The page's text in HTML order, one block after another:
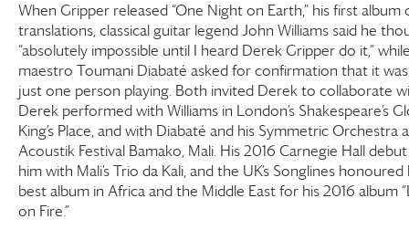
When Gripper released “One Night on Earth,” his first album
translations, classical guitar legend John Williams said he
“absolutely impossible until I heard Derek Gripper do it,”
maestro Toumani Diabaté asked for confirmation that it
just one person playing. Both invited Derek to collaborate
Derek performed with Williams in London’s Shakespeare’s
King’s Place, and with Diabaté and his Symmetric Orchestra
Acoustik Festival Bamako, Mali. His 2016 Carnegie Hall
him with Mali’s Trio da Kali, and the UK’s Songlines
best album in Africa and the Middle East for his 2016 album
on Fire.”